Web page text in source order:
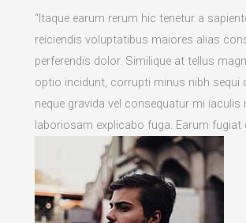
“Itaque earum rerum hic tenetur a
reiciendis voluptatibus maiores alias
perferendis dolor. Similique at tellus
optio incidunt, corrupti minus nibh sequi
neque gravida vel consequatur mi iaculis
laboriosam explicabo fuga. Earum fugiat